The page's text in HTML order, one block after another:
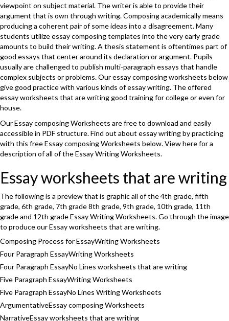
viewpoint on subject material. The writer is able to provide their
argument that is own through writing. Composing academically means
producing a coherent pair of some ideas into a disagreement. Many
students utilize essay composing templates into the very early grade
amounts to build their writing. A thesis statement is oftentimes part of
good essays that center around its declaration or argument. Pupils
usually are challenged to publish multi-paragraph essays that handle
complex subjects or problems. Our essay composing worksheets below
give good practice with various kinds of essay writing. The offered
essay worksheets that are writing good training for college or even for
house.
Our Essay composing Worksheets are free to download and easily
accessible in PDF structure. Find out about essay writing by practicing
with this free Essay composing Worksheets below. View here for a
description of all of the Essay Writing Worksheets.
Essay worksheets that are writing
The following is a preview that is graphic all of the 4th grade, fifth
grade, 6th grade, 7th grade 8th grade, 9th grade, 10th grade, 11th
grade and 12th grade Essay Writing Worksheets. Go through the image
to produce our Essay worksheets that are writing.
Composing Process for EssayWriting Worksheets
Four Paragraph EssayWriting Worksheets
Four Paragraph EssayNo Lines worksheets that are writing
Five Paragraph EssayWriting Worksheets
Five Paragraph EssayNo Lines Writing Worksheets
ArgumentativeEssay composing Worksheets
NarrativeEssay worksheets that are writing